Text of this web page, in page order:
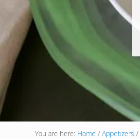
You are here: Home / Appetizers /